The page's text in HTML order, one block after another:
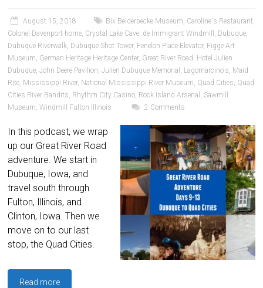
August 15, 2018 Bix Beiderbecke Museum, Caroline's Restaurant,
Colonel Davenport home, Crystal Lake Cave, de Immigrant Windmill , Dubuque,
Dubuque Riverwalk, Dubuque Shot Tower, Fenelon Place Elevator, Figge Art
Museum, German Heritage Heritage Center, Great River Road , Hotel Julien
Dubuque,John Deere Pavilion,Julien Dubuque Memorial , Lagomarcino's, Maid
Rite, Mississippi River, National Mississippi River Museum, Quad Cities, Quad
Cities River Bandits, Rhythm City Casino, Rock Island Arsenal , Sawmill
Museum,Windmill Fulton Illinois 2 Comments
In this podcast, we wrap
up our Great River Road
adventure. We start in
Dubuque, Iowa, and
travel south through
Fulton, Illinois, and
Clinton, Iowa. Then we
move on to our last
stop, the Quad Cities.
Read more